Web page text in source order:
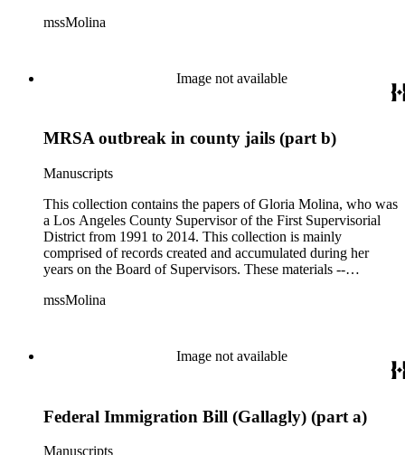
clippings, notes, ephemera, site plans, photographs,
project planning, legislation, lawsuits, redistricting,
campaigning, and budget planning.
mssMolina
Image not available
MRSA outbreak in county jails (part b)
Manuscripts
This collection contains the papers of Gloria Molina, who was
a Los Angeles County Supervisor of the First Supervisorial
District from 1991 to 2014. This collection is mainly
comprised of records created and accumulated during her
years on the Board of Supervisors. These materials --
clippings, notes, ephemera, site plans, photographs,
project planning, legislation, lawsuits, redistricting,
campaigning, and budget planning.
mssMolina
Image not available
Federal Immigration Bill (Gallagly) (part a)
Manuscripts